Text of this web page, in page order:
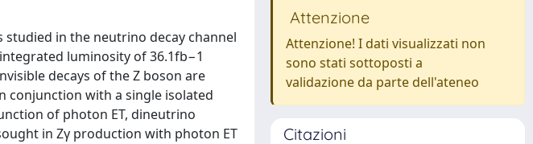
in the neutrino decay channel
luminosity of 36.1fb−1
decays of the Z boson are
conjunction with a single isolated
of photon ET, dineutrino
in Zγ production with photon ET
Attenzione
Attenzione! I dati visualizzati non
sono stati sottoposti a
validazione da parte dell'ateneo
Citazioni